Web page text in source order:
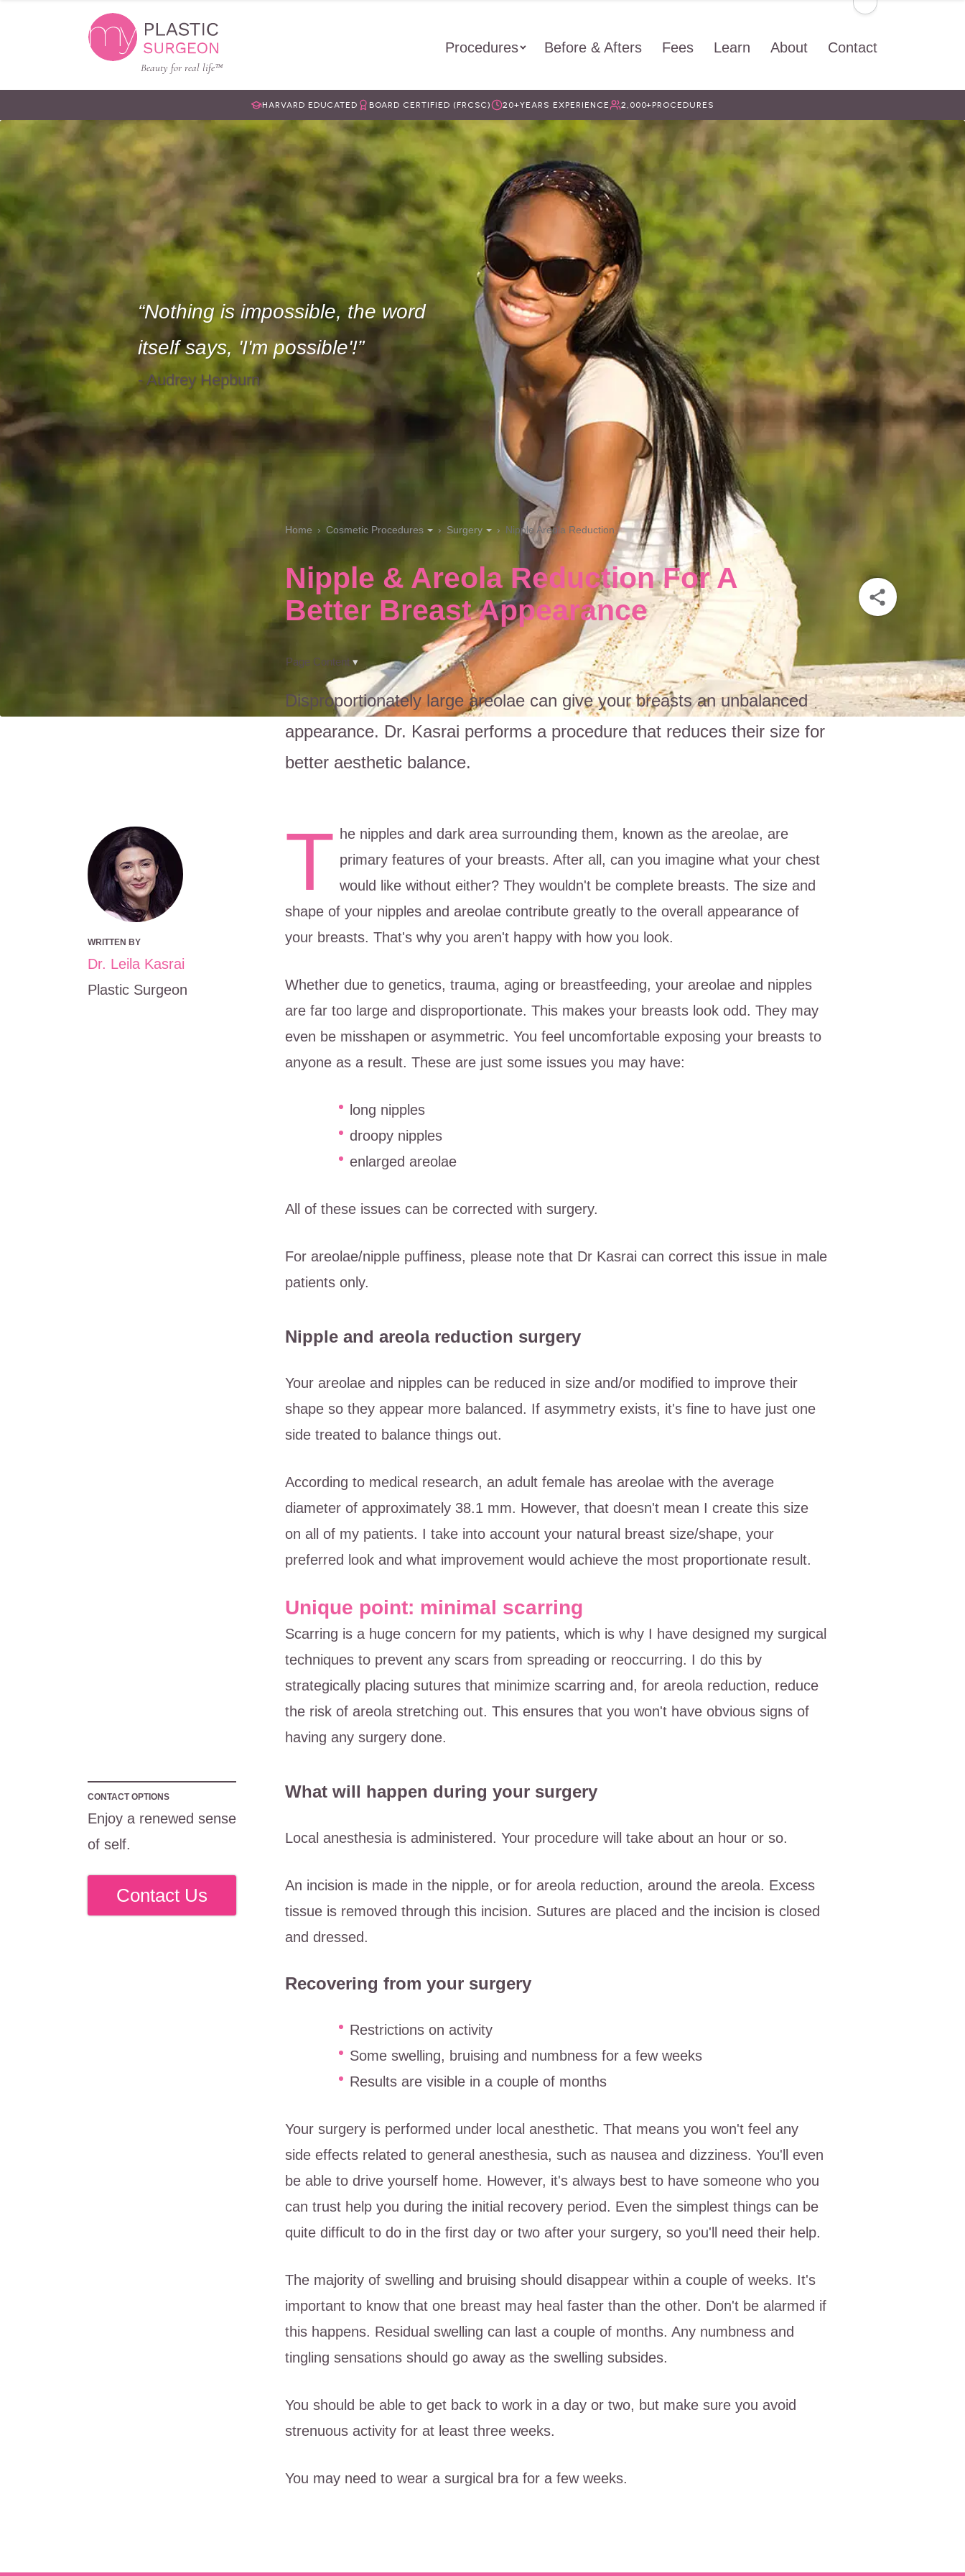
Beauty for real life™
Procedures Before & Afters Fees Learn About Contact
HARVARD EDUCATED BOARD CERTIFIED (FRCSC) 20+YEARS EXPERIENCE 2,000+PROCEDURES
Nothing is impossible, the word
itself says, 'I'm possible'!
- Audrey Hepburn
Home Cosmetic Procedures Surgery Nipple Areola Reduction
Nipple & Areola Reduction For A
Better Breast Appearance
Page Content ▾
Disproportionately large areolae can give your breasts an unbalanced
appearance. Dr. Kasrai performs a procedure that reduces their size for
better aesthetic balance.
T he nipples and dark area surrounding them, known as the areolae, are
primary features of your breasts. After all, can you imagine what your chest
would like without either? They wouldn't be complete breasts. The size and
shape of your nipples and areolae contribute greatly to the overall appearance of
your breasts. That's why you aren't happy with how you look.
Whether due to genetics, trauma, aging or breastfeeding, your areolae and nipples
are far too large and disproportionate. This makes your breasts look odd. They may
even be misshapen or asymmetric. You feel uncomfortable exposing your breasts to
anyone as a result. These are just some issues you may have:
long nipples
droopy nipples
enlarged areolae
All of these issues can be corrected with surgery.
For areolae/nipple puffiness, please note that Dr Kasrai can correct this issue in male
patients only.
WRITTEN BY
Dr. Leila Kasrai
Plastic Surgeon
Nipple and areola reduction surgery
Your areolae and nipples can be reduced in size and/or modified to improve their
shape so they appear more balanced. If asymmetry exists, it's fine to have just one
side treated to balance things out.
According to medical research, an adult female has areolae with the average
diameter of approximately 38.1 mm. However, that doesn't mean I create this size
on all of my patients. I take into account your natural breast size/shape, your
preferred look and what improvement would achieve the most proportionate result.
Unique point: minimal scarring
Scarring is a huge concern for my patients, which is why I have designed my surgical
techniques to prevent any scars from spreading or reoccurring. I do this by
strategically placing sutures that minimize scarring and, for areola reduction, reduce
the risk of areola stretching out. This ensures that you won't have obvious signs of
having any surgery done.
What will happen during your surgery
Local anesthesia is administered. Your procedure will take about an hour or so.
An incision is made in the nipple, or for areola reduction, around the areola. Excess
tissue is removed through this incision. Sutures are placed and the incision is closed
and dressed.
Recovering from your surgery
Restrictions on activity
Some swelling, bruising and numbness for a few weeks
Results are visible in a couple of months
Your surgery is performed under local anesthetic. That means you won't feel any
side effects related to general anesthesia, such as nausea and dizziness. You'll even
be able to drive yourself home. However, it's always best to have someone who you
can trust help you during the initial recovery period. Even the simplest things can be
quite difficult to do in the first day or two after your surgery, so you'll need their help.
The majority of swelling and bruising should disappear within a couple of weeks. It's
important to know that one breast may heal faster than the other. Don't be alarmed if
this happens. Residual swelling can last a couple of months. Any numbness and
tingling sensations should go away as the swelling subsides.
You should be able to get back to work in a day or two, but make sure you avoid
strenuous activity for at least three weeks.
You may need to wear a surgical bra for a few weeks.
CONTACT OPTIONS
Enjoy a renewed sense
of self.
Contact Us